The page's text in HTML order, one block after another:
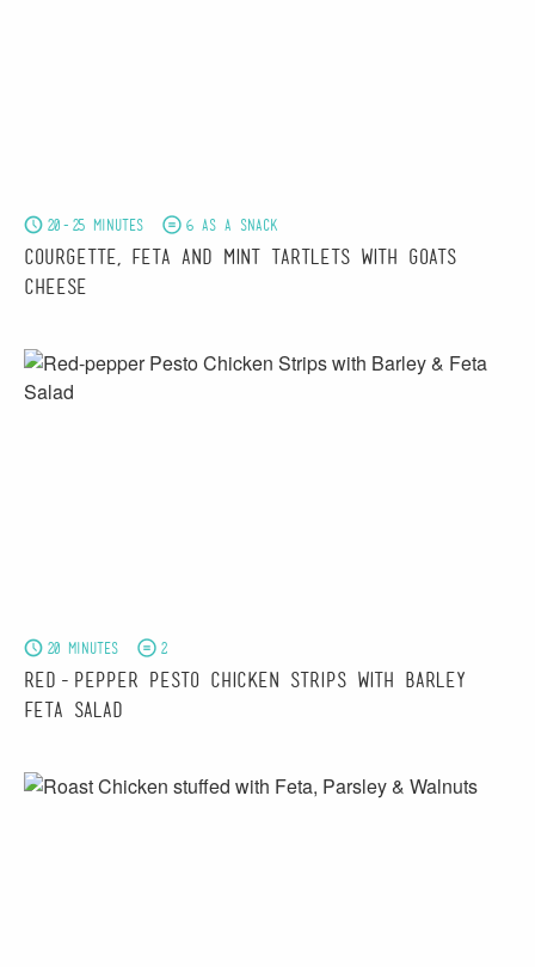
20-25 minutes 6 as a snack
Courgette, Feta and Mint Tartlets with Goats
Cheese
20 minutes 2
Red-pepper Pesto Chicken Strips with Barley &
Feta Salad